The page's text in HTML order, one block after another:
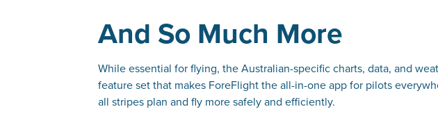
And So Much More
While essential for flying, the Australian-specific charts, data, and
feature set that makes ForeFlight the all-in-one app for pilots
all stripes plan and fly more safely and efficiently.